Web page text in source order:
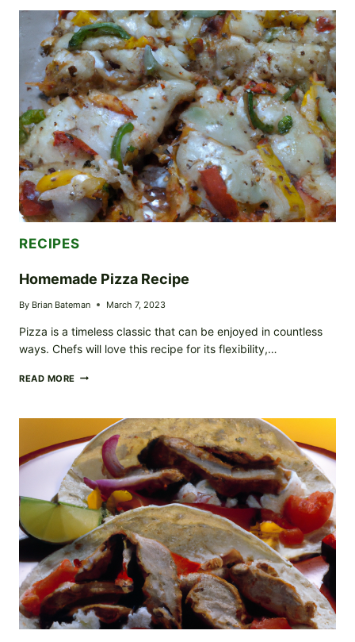
PEROGIES
RECIPE
RECIPES
Homemade Pizza Recipe
By Brian Bateman March 7, 2023
Pizza is a timeless classic that can be enjoyed in countless
ways. Chefs will love this recipe for its flexibility,…
READ MORE HOMEMADE